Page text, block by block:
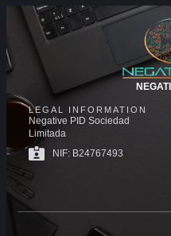
LEGAL INFORMATION
Negative PID Sociedad
Limitada
NIF: B24767493